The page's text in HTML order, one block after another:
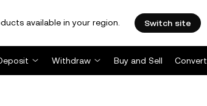
available in your region. Switch site
Withdraw Buy and Sell Convert